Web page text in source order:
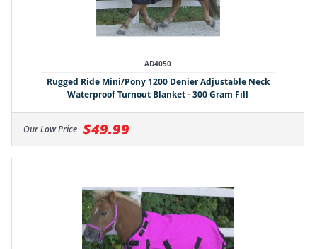
AD4050
Rugged Ride Mini/Pony 1200 Denier Adjustable Neck
Waterproof Turnout Blanket - 300 Gram Fill
Our Low Price $49.99